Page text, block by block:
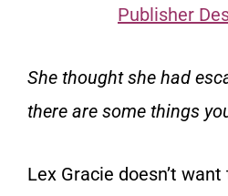
Publisher
She thought she had
there are some things
Lex Gracie doesn’t